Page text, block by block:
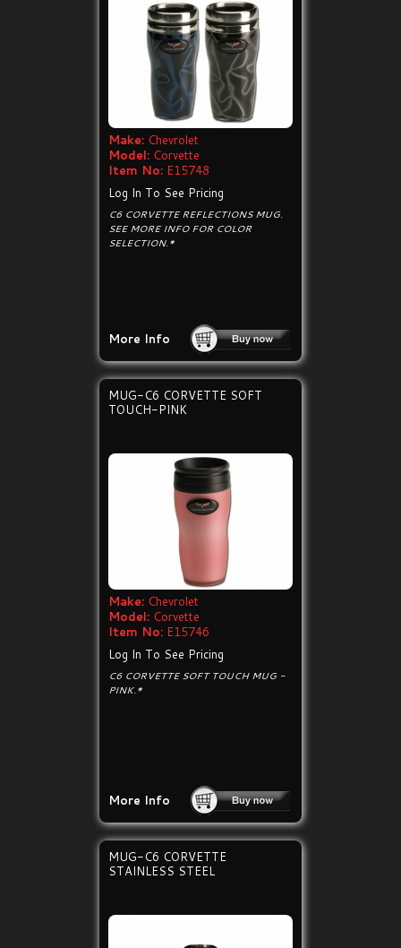
Make: Chevrolet
Model: Corvette
Item No: E15748
Log In To See Pricing
C6 CORVETTE REFLECTIONS MUG.
SEE MORE INFO FOR COLOR
SELECTION.*
More Info
MUG-C6 CORVETTE SOFT
TOUCH-PINK
Make: Chevrolet
Model: Corvette
Item No: E15746
Log In To See Pricing
C6 CORVETTE SOFT TOUCH MUG -
PINK.*
More Info
MUG-C6 CORVETTE
STAINLESS STEEL